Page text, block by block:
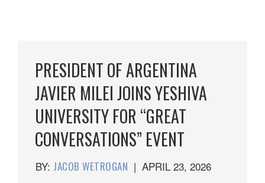
PRESIDENT OF ARGENTINA
JAVIER MILEI JOINS YESHIVA
UNIVERSITY FOR “GREAT
CONVERSATIONS” EVENT
BY: JACOB WETROGAN | APRIL 23, 2026